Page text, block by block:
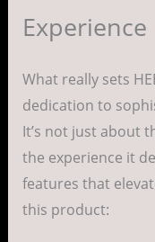
Experience
What really sets
dedication to
It’s not just about
the experience it
features that
this product: